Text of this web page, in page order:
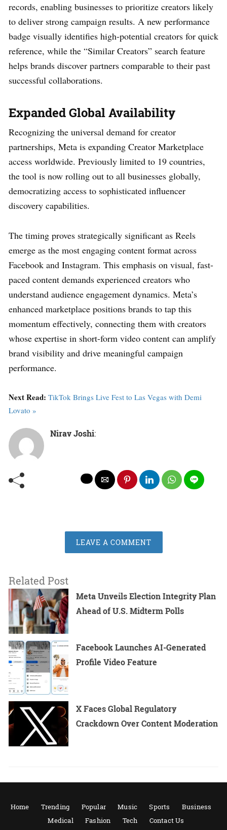
records, enabling businesses to prioritize creators likely
to deliver strong campaign results. A new performance
badge visually identifies high-potential creators for quick
reference, while the “Similar Creators” search feature
helps brands discover partners comparable to their past
successful collaborations.
Expanded Global Availability
Recognizing the universal demand for creator
partnerships, Meta is expanding Creator Marketplace
access worldwide. Previously limited to 19 countries,
the tool is now rolling out to all businesses globally,
democratizing access to sophisticated influencer
discovery capabilities.
The timing proves strategically significant as Reels
emerge as the most engaging content format across
Facebook and Instagram. This emphasis on visual, fast-
paced content demands experienced creators who
understand audience engagement dynamics. Meta’s
enhanced marketplace positions brands to tap this
momentum effectively, connecting them with creators
whose expertise in short-form video content can amplify
brand visibility and drive meaningful campaign
performance.
Next Read: TikTok Brings Live Fest to Las Vegas with Demi
Lovato »
Nirav Joshi:
LEAVE A COMMENT
Related Post
Meta Unveils Election Integrity Plan
Ahead of U.S. Midterm Polls
Facebook Launches AI-Generated
Profile Video Feature
X Faces Global Regulatory
Crackdown Over Content Moderation
Home Trending Popular Music Sports
Business
Medical
Fashion Tech Contact Us